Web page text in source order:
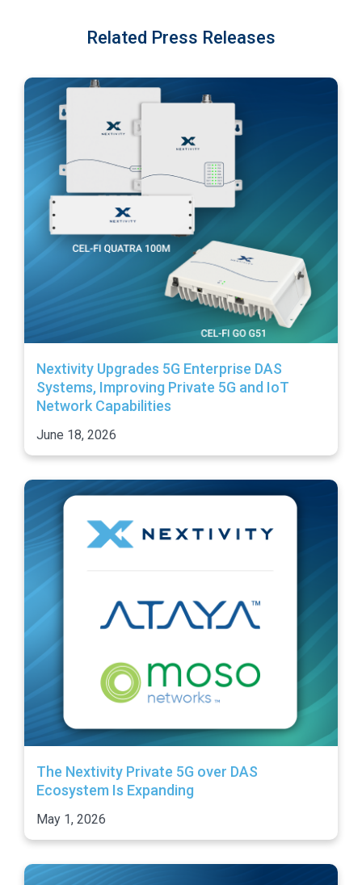
Related Press Releases
Nextivity Upgrades 5G Enterprise DAS
Systems, Improving Private 5G and IoT
Network Capabilities
June 18, 2026
The Nextivity Private 5G over DAS
Ecosystem Is Expanding
May 1, 2026